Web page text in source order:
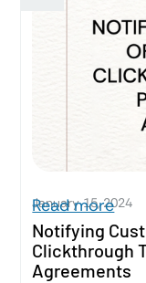
contracts.
January 15, 2024
Notifying
Clickthrough
Agreements
Read more